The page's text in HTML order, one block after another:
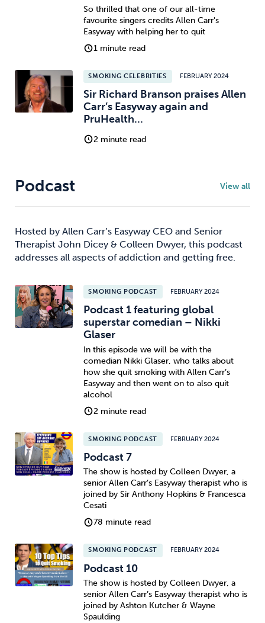
So thrilled that one of our all-time
favourite singers credits Allen Carr's
Easyway with helping her to quit
1 minute read
SMOKING CELEBRITIES FEBRUARY 2024
Sir Richard Branson praises Allen
Carr’s Easyway again and
PruHealth...
2 minute read
Podcast View all
Hosted by Allen Carr’s Easyway CEO and Senior
Therapist John Dicey & Colleen Dwyer, this podcast
addresses all aspects of addiction and getting free.
SMOKING PODCAST FEBRUARY 2024
Podcast 1 featuring global
superstar comedian – Nikki
Glaser
In this episode we will be with the
comedian Nikki Glaser, who talks about
how she quit smoking with Allen Carr’s
Easyway and then went on to also quit
alcohol
2 minute read
SMOKING PODCAST FEBRUARY 2024
Podcast 7
The show is hosted by Colleen Dwyer, a
senior Allen Carr’s Easyway therapist who is
joined by Sir Anthony Hopkins & Francesca
Cesati
78 minute read
SMOKING PODCAST FEBRUARY 2024
Podcast 10
The show is hosted by Colleen Dwyer, a
senior Allen Carr’s Easyway therapist who is
joined by Ashton Kutcher & Wayne
Spaulding